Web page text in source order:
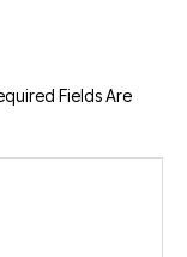
Fields Are